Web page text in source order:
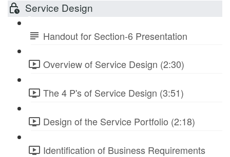
Service Design
Handout for Section-6 Presentation
Overview of Service Design (2:30)
The 4 P's of Service Design (3:51)
Design of the Service Portfolio (2:18)
Identification of Business Requirements